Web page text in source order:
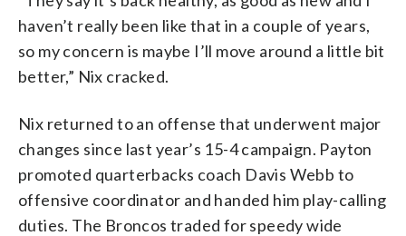
haven’t really been like that in a couple of years,
so my concern is maybe I’ll move around a little bit
better,” Nix cracked.
Nix returned to an offense that underwent major
changes since last year’s 15-4 campaign. Payton
promoted quarterbacks coach Davis Webb to
offensive coordinator and handed him play-calling
duties. The Broncos traded for speedy wide